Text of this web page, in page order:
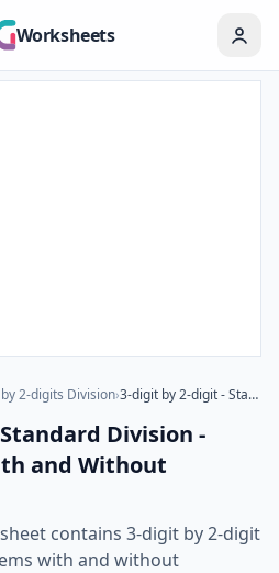
Worksheets
2-digits Division› 3-digit by 2-digit - Standard Division - Mixed Review - With and Without Remainder
Division -
and Without
contains 3-digit by 2-digit
with and without